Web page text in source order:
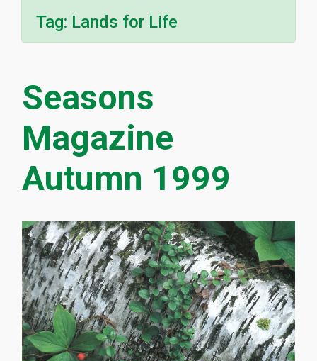
Tag: Lands for Life
Seasons
Magazine
Autumn 1999